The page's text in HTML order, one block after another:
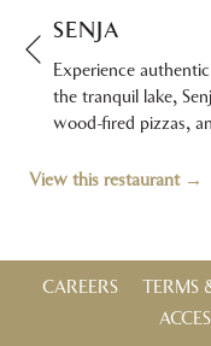
Previous
SENJA
Experience
the tranquil lake,
wood-fired pizzas,
View this restaurant
CAREERS